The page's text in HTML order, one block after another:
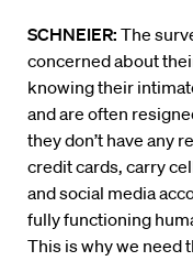
SCHNEIER: The
concerned about
knowing their
and are often
they don’t have any
credit cards, carry
and social media
fully functioning
This is why we need